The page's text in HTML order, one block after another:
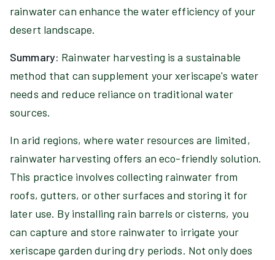
rainwater can enhance the water efficiency of your
desert landscape.
Summary: Rainwater harvesting is a sustainable
method that can supplement your xeriscape's water
needs and reduce reliance on traditional water
sources.
In arid regions, where water resources are limited,
rainwater harvesting offers an eco-friendly solution.
This practice involves collecting rainwater from
roofs, gutters, or other surfaces and storing it for
later use. By installing rain barrels or cisterns, you
can capture and store rainwater to irrigate your
xeriscape garden during dry periods. Not only does